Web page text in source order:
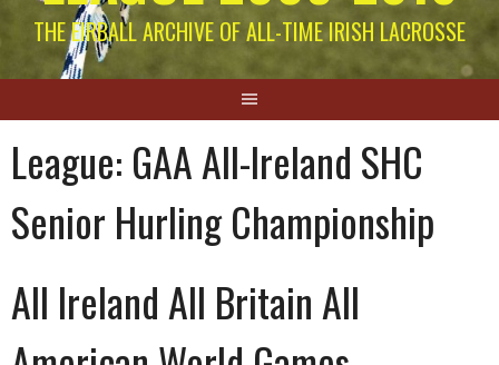
THE EIRBALL ARCHIVE OF ALL-TIME IRISH LACROSSE
League: GAA All-Ireland SHC
Senior Hurling Championship
All Ireland All Britain All